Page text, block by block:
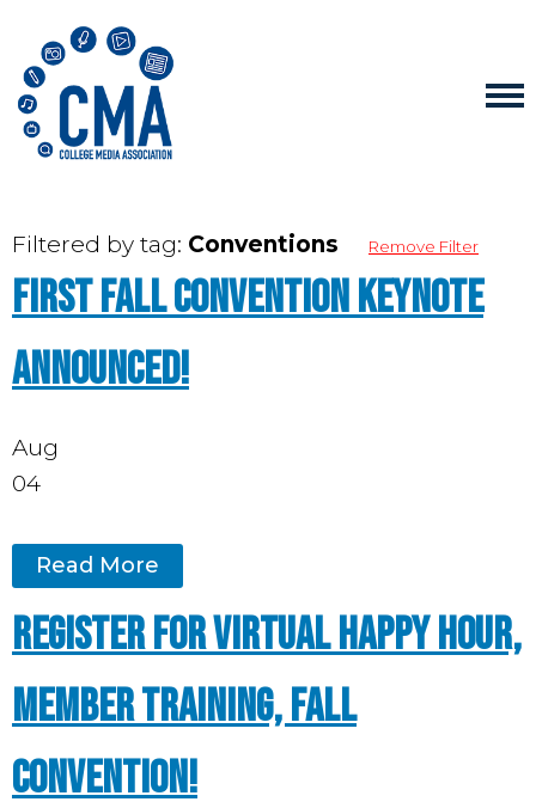
Filtered by tag: Conventions Remove Filter
First fall convention keynote
announced!
Aug
04
Read More
Register for Virtual Happy Hour,
Member Training, Fall
Convention!